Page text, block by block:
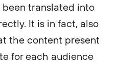
translated into
It is in fact, also
the content present
for each audience